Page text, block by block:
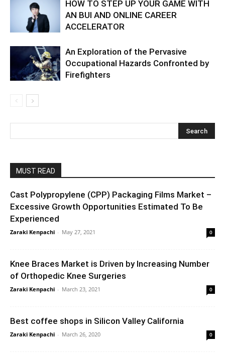
HOW TO STEP UP YOUR GAME WITH
AN BUI AND ONLINE CAREER
ACCELERATOR
An Exploration of the Pervasive
Occupational Hazards Confronted by
Firefighters
MUST READ
Cast Polypropylene (CPP) Packaging Films Market –
Excessive Growth Opportunities Estimated To Be
Experienced
Zaraki Kenpachi - May 27, 2021 0
Knee Braces Market is Driven by Increasing Number
of Orthopedic Knee Surgeries
Zaraki Kenpachi - March 23, 2021 0
Best coffee shops in Silicon Valley California
Zaraki Kenpachi - March 26, 2020 0